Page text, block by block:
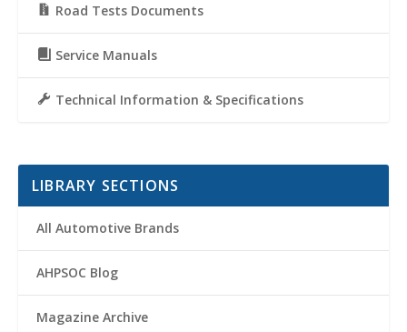
Road Tests Documents
Service Manuals
Technical Information & Specifications
LIBRARY SECTIONS
All Automotive Brands
AHPSOC Blog
Magazine Archive